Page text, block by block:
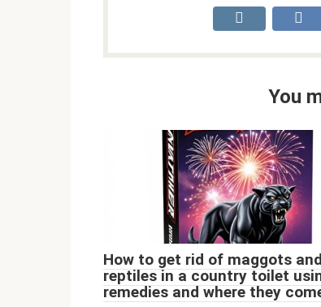
You
How to get rid of maggots
reptiles in a country toilet
remedies and where they